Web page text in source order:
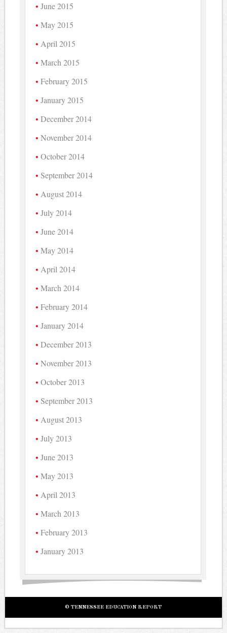
June 2015
May 2015
April 2015
March 2015
February 2015
January 2015
December 2014
November 2014
October 2014
September 2014
August 2014
July 2014
June 2014
May 2014
April 2014
March 2014
February 2014
January 2014
December 2013
November 2013
October 2013
September 2013
August 2013
July 2013
June 2013
May 2013
April 2013
March 2013
February 2013
January 2013
© TENNESSEE EDUCATION REPORT